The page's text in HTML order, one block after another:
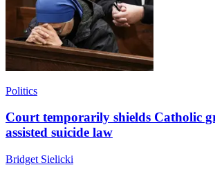
Politics
Court temporarily shields Catholic
assisted suicide law
Bridget Sielicki